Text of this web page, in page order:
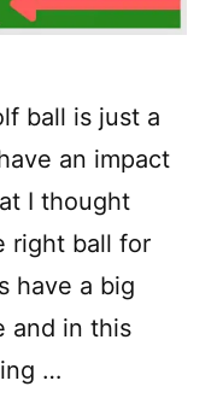
ball is just a
an impact
I thought
right ball for
have a big
and in this
…